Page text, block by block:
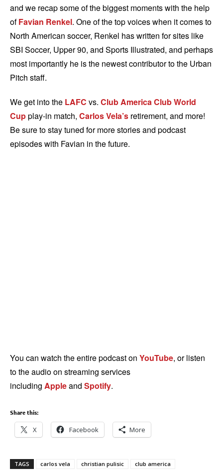
and we recap some of the biggest moments with the help
ofFavian Renkel. One of the top voices when it comes to
North American soccer, Renkel has written for sites like
SBI Soccer, Upper 90, and Sports Illustrated, and perhaps
most importantly he is the newest contributor to the Urban
Pitch staff.
We get into the LAFC vs. Club America Club World
Cupplay-in match, Carlos Vela’s retirement, and more!
Be sure to stay tuned for more stories and podcast
episodes with Favian in the future.
You can watch the entire podcast on YouTube, or listen
to the audio on streaming services
including Appleand Spotify.
Share this:
X Facebook More
TAGS carlos vela christian pulisic club america